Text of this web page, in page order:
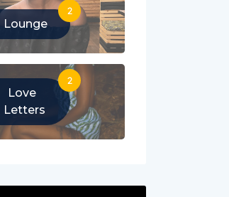
Lounge
2
Love
Letters
2